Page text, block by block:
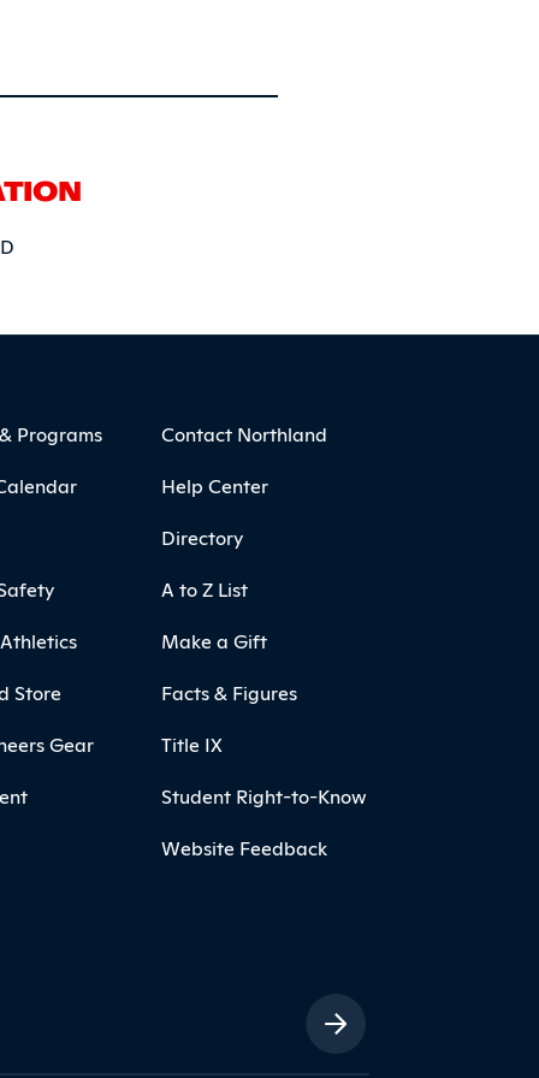
Programs
Store
Gear
Contact Northland
Help Center
Directory
A to Z List
Make a Gift
Facts & Figures
Title IX
Student Right-to-Know
Website Feedback